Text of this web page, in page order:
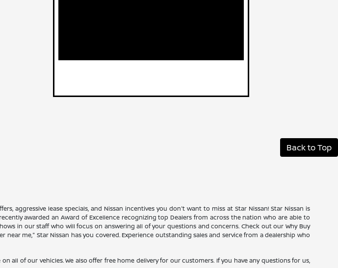
Back to Top
aggressive lease specials, and Nissan incentives you don't want to miss at Star Nissan! Star Nissan is
awarded an Award of Excellence recognizing top Dealers from across the nation who are able to
in our staff who will focus on answering all of your questions and concerns. Check out our Why Buy
me," Star Nissan has you covered. Experience outstanding sales and service from a dealership who
of our vehicles. We also offer free home delivery for our customers. If you have any questions for us,